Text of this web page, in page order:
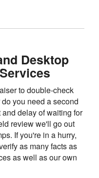
Desktop
to double-check
you need a second
delay of waiting for
review we'll go out
If you're in a hurry,
as many facts as
as well as our own